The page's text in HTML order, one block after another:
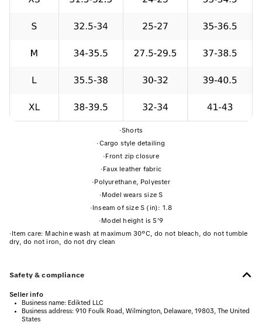
·Shorts
·Cargo style detailing
·Front zip closure
·Faux leather fabric
·Polyurethane, Polyester
·Model wears size S
·Inseam of size S (in): 1.8
·Model height is 5'9
·Item care: Machine wash at maximum 30ºC, do not bleach, do not tumble
dry, do not iron, do not dry clean
Safety & compliance
Seller info
• Business name: Edikted LLC
•
Business address: 910 Foulk Road, Wilmington, Delaware, 19803, The United
States